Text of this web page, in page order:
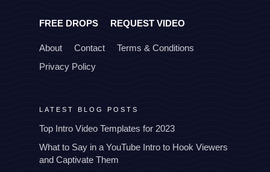
FREE DROPS REQUEST VIDEO
About Contact
Terms & Conditions
Privacy Policy
LATEST BLOG POSTS
Top Intro Video Templates for 2023
What to Say in a YouTube Intro to Hook Viewers
and Captivate Them